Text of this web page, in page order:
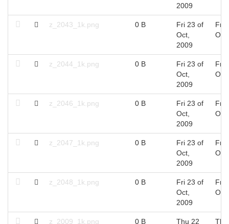
2009
z_2043_1k.png 0 B
Fri 23 of
Oct,
2009
Fri
z_2044_1k.png 0 B
Fri 23 of
Oct,
2009
Fri
z_2046_1k.png 0 B
Fri 23 of
Oct,
2009
Fri
z_2047_1k.png 0 B
Fri 23 of
Oct,
2009
Fri
z_2048_1k.png 0 B
Fri 23 of
Oct,
2009
Fri
z_2009_1k.png 0 B Thu 22